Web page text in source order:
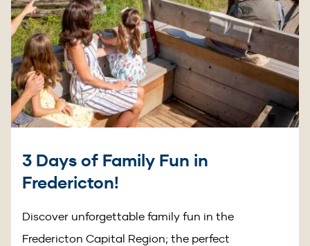
3 Days of Family Fun in
Fredericton!
Discover unforgettable family fun in the
Fredericton Capital Region; the perfect